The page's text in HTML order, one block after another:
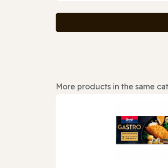
More products in the same